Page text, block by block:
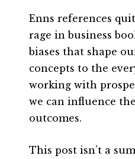
Enns references
rage in business
biases that shape
concepts to the
working with
we can influence
outcomes.
This post isn’t a